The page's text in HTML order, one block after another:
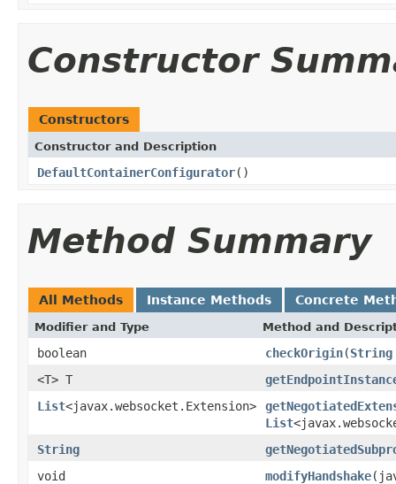
Constructor
Constructors
Constructor and Description
DefaultContainerConfigurator()
Method Summary
All Methods Instance Methods Concrete
Modifier and Type Method and
boolean checkOrigin(String
<T> T
List<javax.websocket.Extension>
List
String
void
modifyHandshake